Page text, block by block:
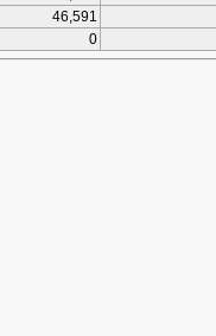
46,591
0